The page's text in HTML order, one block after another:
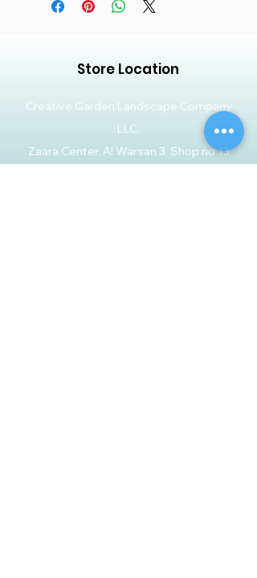
Store Location
Creative Garden Landscape Company
LLC,
Zaara Center, Al Warsan 3, Shop no 13